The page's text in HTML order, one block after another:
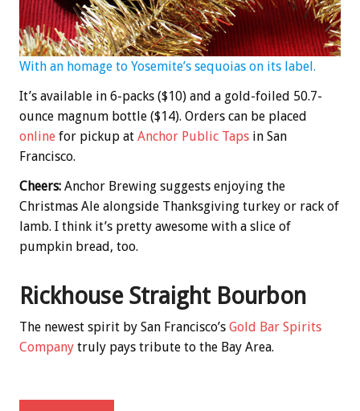
With an homage to Yosemite’s sequoias on its label.
It’s available in 6-packs ($10) and a gold-foiled 50.7-
ounce magnum bottle ($14). Orders can be placed
online for pickup at Anchor Public Taps in San
Francisco.
Cheers: Anchor Brewing suggests enjoying the
Christmas Ale alongside Thanksgiving turkey or rack of
lamb. I think it’s pretty awesome with a slice of
pumpkin bread, too.
Rickhouse Straight Bourbon
The newest spirit by San Francisco’s Gold Bar Spirits
Company truly pays tribute to the Bay Area.